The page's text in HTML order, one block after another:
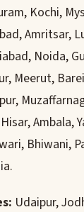
Kochi,
Amritsar,
Noida,
Meerut,
Ambala,
Bhiwani,
Udaipur,